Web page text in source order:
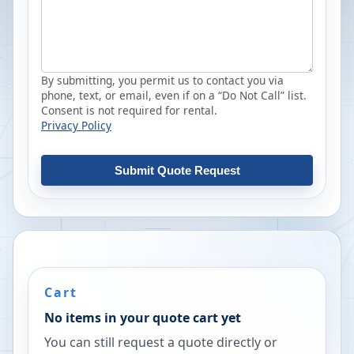
By submitting, you permit us to contact you via
phone, text, or email, even if on a “Do Not Call” list.
Consent is not required for rental.
Privacy Policy
Submit Quote Request
Cart
No items in your quote cart yet
You can still request a quote directly or